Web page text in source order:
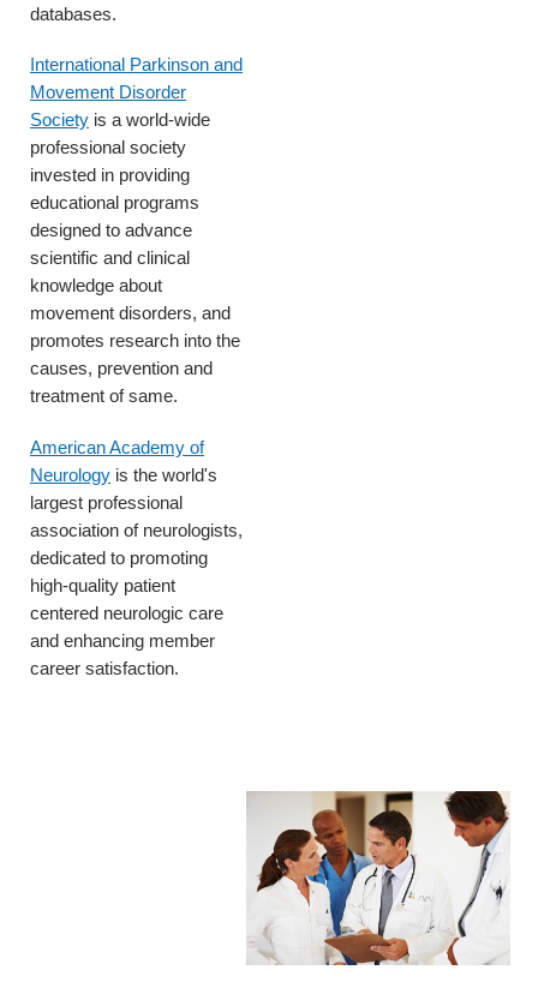
databases.
International Parkinson and
Movement Disorder
Society is a world-wide
professional society
invested in providing
educational programs
designed to advance
scientific and clinical
knowledge about
movement disorders, and
promotes research into the
causes, prevention and
treatment of same.
American Academy of
Neurology is the world's
largest professional
association of neurologists,
dedicated to promoting
high-quality patient
centered neurologic care
and enhancing member
career satisfaction.